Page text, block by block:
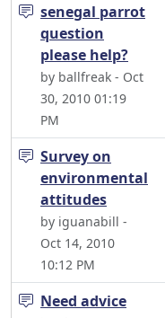
senegal parrot
question
please help?
by ballfreak - Oct
30, 2010 01:19
PM
Survey on
environmental
attitudes
by iguanabill -
Oct 14, 2010
10:12 PM
Need advice